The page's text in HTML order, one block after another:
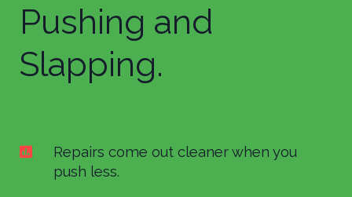
Pushing and
Slapping.
Repairs come out cleaner when you
push less.